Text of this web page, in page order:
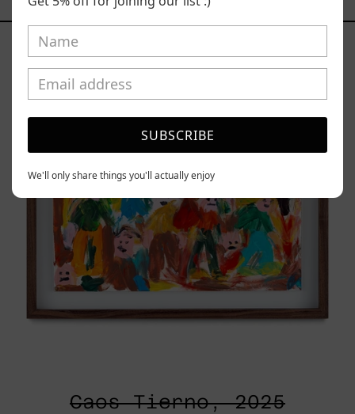
Caos
2025
Caos Tierno, 2025
SUBSCRIBE
We'll only share things you'll actually enjoy